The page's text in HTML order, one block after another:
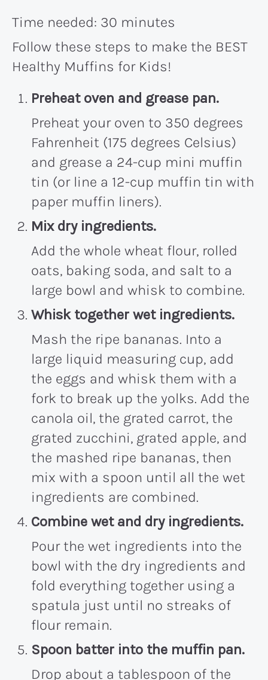
Time needed: 30 minutes
Follow these steps to make the BEST
Healthy Muffins for Kids!
Preheat oven and grease pan.
Preheat your oven to 350 degrees
Fahrenheit (175 degrees Celsius)
and grease a 24-cup mini muffin
tin (or line a 12-cup muffin tin with
paper muffin liners).
Mix dry ingredients.
Add the whole wheat flour, rolled
oats, baking soda, and salt to a
large bowl and whisk to combine.
Whisk together wet ingredients.
Mash the ripe bananas. Into a
large liquid measuring cup, add
the eggs and whisk them with a
fork to break up the yolks. Add the
canola oil, the grated carrot, the
grated zucchini, grated apple, and
the mashed ripe bananas, then
mix with a spoon until all the wet
ingredients are combined.
Combine wet and dry ingredients.
Pour the wet ingredients into the
bowl with the dry ingredients and
fold everything together using a
spatula just until no streaks of
flour remain.
Spoon batter into the muffin pan.
Drop about a tablespoon of the